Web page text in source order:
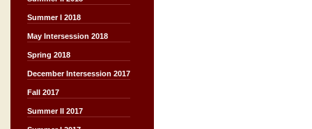
Summer I 2018
May Intersession 2018
Spring 2018
December Intersession 2017
Fall 2017
Summer II 2017